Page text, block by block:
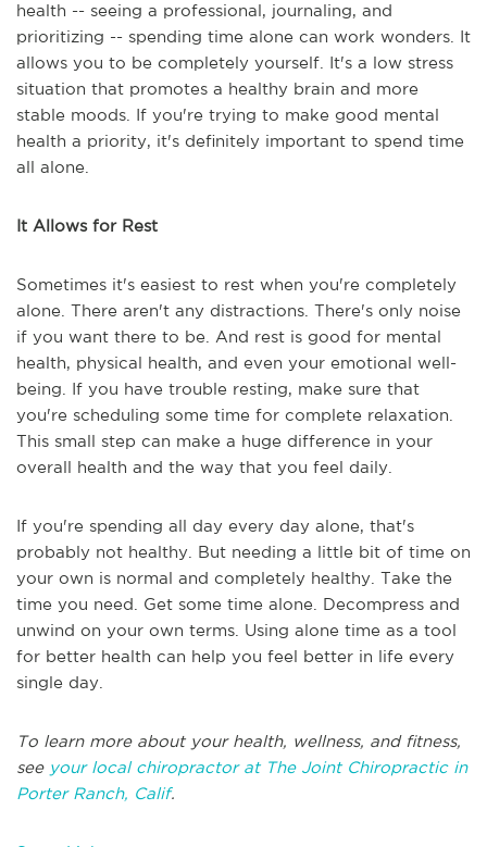
health -- seeing a professional, journaling, and
prioritizing -- spending time alone can work wonders. It
allows you to be completely yourself. It's a low stress
situation that promotes a healthy brain and more
stable moods. If you're trying to make good mental
health a priority, it's definitely important to spend time
all alone.
It Allows for Rest
Sometimes it's easiest to rest when you're completely
alone. There aren't any distractions. There's only noise
if you want there to be. And rest is good for mental
health, physical health, and even your emotional well-
being. If you have trouble resting, make sure that
you're scheduling some time for complete relaxation.
This small step can make a huge difference in your
overall health and the way that you feel daily.
If you're spending all day every day alone, that's
probably not healthy. But needing a little bit of time on
your own is normal and completely healthy. Take the
time you need. Get some time alone. Decompress and
unwind on your own terms. Using alone time as a tool
for better health can help you feel better in life every
single day.
To learn more about your health, wellness, and fitness,
see your local chiropractor at The Joint Chiropractic in
Porter Ranch, Calif.